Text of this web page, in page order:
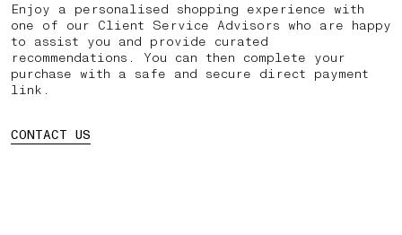
Enjoy a personalised shopping experience with
one of our Client Service Advisors who are happy
to assist you and provide curated
recommendations. You can then complete your
purchase with a safe and secure direct payment
link.
CONTACT US